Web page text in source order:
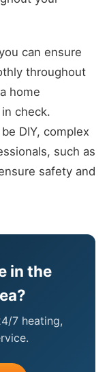
can ensure
throughout
home
check.
DIY, complex
such as
safety and
in the
7 heating,